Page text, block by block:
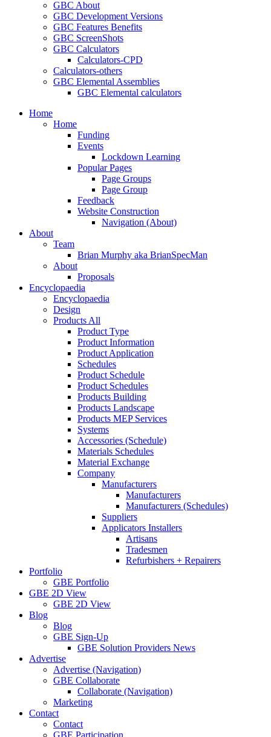
GBC About
GBC Development Versions
GBC Features Benefits
GBC ScreenShots
GBC Calculators
Calculators-CPD
Calculators-others
GBC Elemental Assemblies
GBC Elemental calculators
Home
Home
Funding
Events
Lockdown Learning
Popular Pages
Page Groups
Page Group
Feedback
Website Construction
Navigation (About)
About
Team
Brian Murphy aka BrianSpecMan
About
Proposals
Encyclopaedia
Encyclopaedia
Design
Products All
Product Type
Product Information
Product Application
Schedules
Product Schedule
Product Schedules
Products Building
Products Landscape
Products MEP Services
Systems
Accessories (Schedule)
Materials Schedules
Material Exchange
Company
Manufacturers
Manufacturers
Manufacturers (Schedules)
Suppliers
Applicators Installers
Artisans
Tradesmen
Refurbishers + Repairers
Portfolio
GBE Portfolio
GBE 2D View
GBE 2D View
Blog
Blog
GBE Sign-Up
GBE Solution Providers News
Advertise
Advertise (Navigation)
GBE Collaborate
Collaborate (Navigation)
Marketing
Contact
Contact
GBE Participation